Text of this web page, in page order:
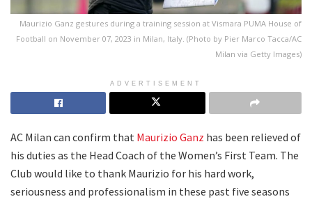
Maurizio Ganz gestures during a training session at Vismara PUMA House of
Football on November 07, 2023 in Milan, Italy. (Photo by Pier Marco Tacca/AC
Milan via Getty Images)
ADVERTISEMENT
AC Milan can confirm that Maurizio Ganz has been relieved of
his duties as the Head Coach of the Women’s First Team. The
Club would like to thank Maurizio for his hard work,
seriousness and professionalism in these past five seasons